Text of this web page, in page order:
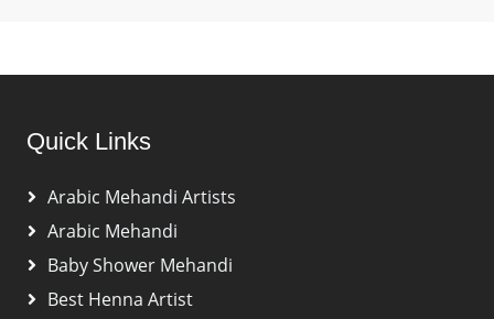
Quick Links
Arabic Mehandi Artists
Arabic Mehandi
Baby Shower Mehandi
Best Henna Artist